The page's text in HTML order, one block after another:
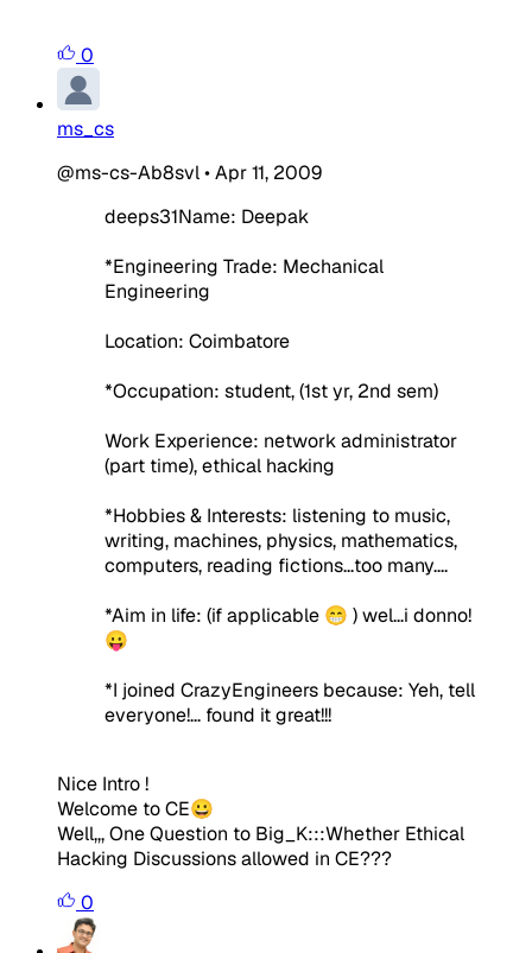
0
ms_cs
@ms-cs-Ab8svl•Apr 11, 2009
deeps31Name: Deepak
*Engineering Trade: Mechanical
Engineering
Location: Coimbatore
*Occupation: student, (1st yr, 2nd sem)
Work Experience: network administrator
(part time), ethical hacking
*Hobbies & Interests: listening to music,
writing, machines, physics, mathematics,
computers, reading fictions...too many....
*Aim in life: (if applicable 😁 )wel...i donno!
😛
*I joined CrazyEngineers because: Yeh, tell
everyone!... found it great!!!
Nice Intro !
Welcome to CE😀
Well,,, One Question to Big_K:::Whether Ethical
Hacking Discussions allowed in CE???
0